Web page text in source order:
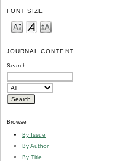
FONT SIZE
JOURNAL CONTENT
Search
Browse
By Issue
By Author
By Title